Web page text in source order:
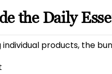
the Daily
products, the